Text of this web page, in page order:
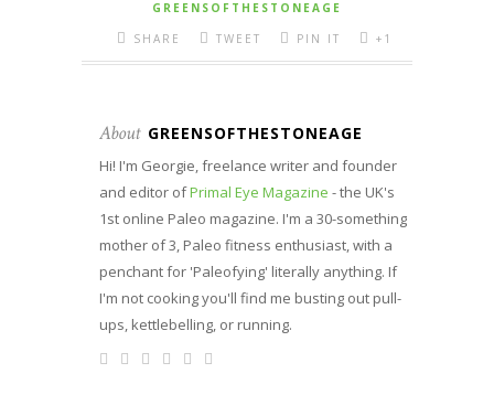
GREENSOFTHESTONEAGE
SHARE
TWEET PIN IT +1
About GREENSOFTHESTONEAGE
Hi! I'm Georgie, freelance writer and founder
and editor ofPrimal Eye Magazine - the UK's
1st online Paleo magazine. I'm a 30-something
mother of 3, Paleo fitness enthusiast, with a
penchant for 'Paleofying' literally anything. If
I'm not cooking you'll find me busting out pull-
ups, kettlebelling, or running.